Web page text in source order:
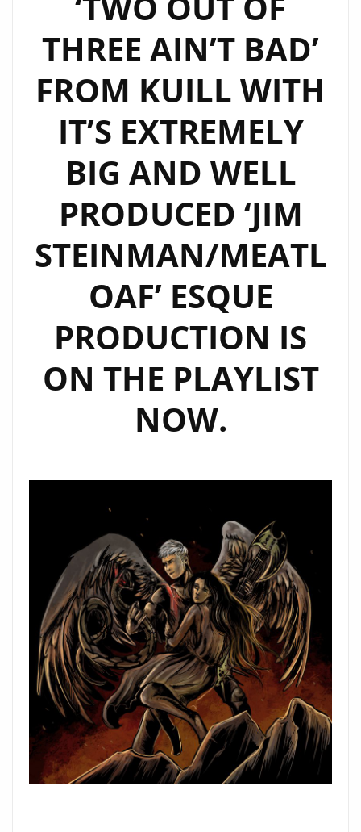
THREE AIN’T BAD’
FROM KUILL WITH
IT’S EXTREMELY
BIG AND WELL
PRODUCED ‘JIM
STEINMAN/MEATL
OAF’ ESQUE
PRODUCTION IS
ON THE PLAYLIST
NOW.